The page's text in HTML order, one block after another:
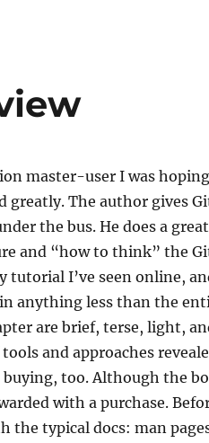
master-user I was
greatly. The author gives
the bus. He does a
and “how to think” the
tutorial I’ve seen online,
anything less than the
are brief, terse, light,
and approaches
buying, too. Although the
with a purchase.
the typical docs: man